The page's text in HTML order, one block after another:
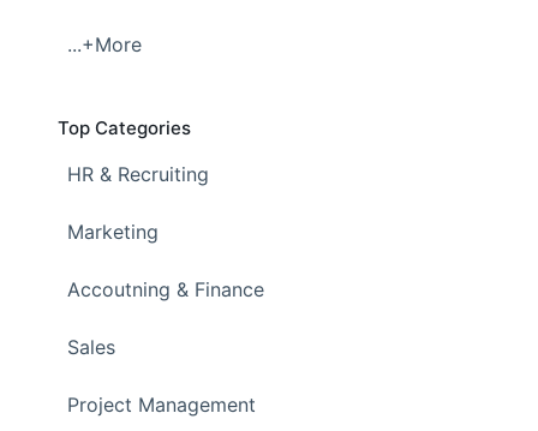
...+More
Top Categories
HR & Recruiting
Marketing
Accoutning & Finance
Sales
Project Management